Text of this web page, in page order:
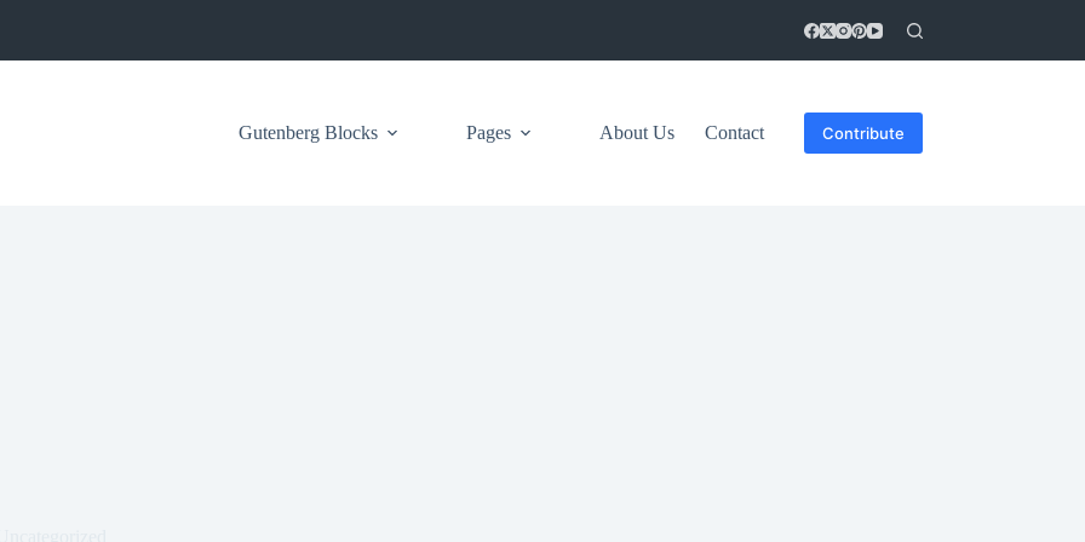
Gutenberg Blocks Pages About Us Contact Contribute